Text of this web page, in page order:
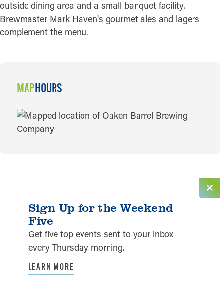
outside dining area and a small banquet facility.
Brewmaster Mark Haven's gourmet ales and lagers
complement the menu.
MAPHOURS
MAP
Sign Up for the Weekend
Five
Get five top events sent to your inbox
every Thursday morning.
LEARN MORE